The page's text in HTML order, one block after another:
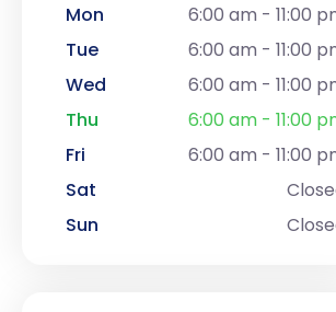
Mon
6:00 am - 11:00
Tue
6:00 am - 11:00
Wed
6:00 am - 11:00
Thu
6:00 am - 11:00
Fri
6:00 am - 11:00
Sat
Sun